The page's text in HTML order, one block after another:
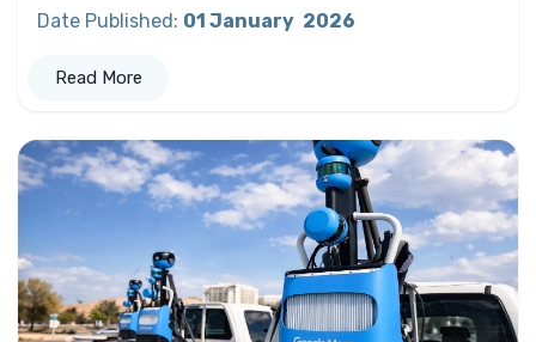
Date Published : 01 January 2026
Read More